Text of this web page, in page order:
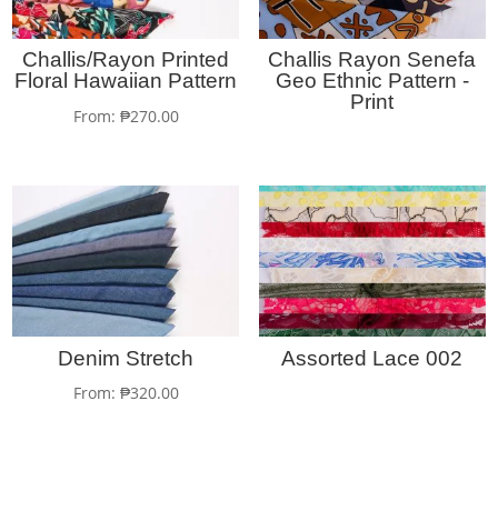
Challis/Rayon Printed
Floral Hawaiian Pattern
From: ₱270.00
Challis Rayon Senefa
Geo Ethnic Pattern -
Print
Denim Stretch
From: ₱320.00
Assorted Lace 002